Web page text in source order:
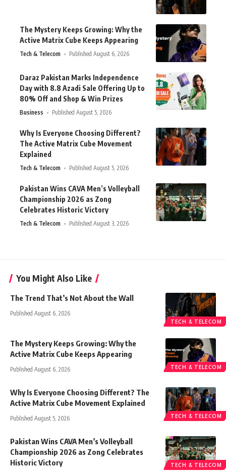
The Mystery Keeps Growing: Why the
Active Matrix Cube Keeps Appearing
Tech & Telecom Published August 6, 2026
Daraz Pakistan Marks Independence
Day with 8.8 Azadi Sale Offering Up to
80% Off and Shop & Win Prizes
Business Published August 5, 2026
Why Is Everyone Choosing Different?
The Active Matrix Cube Movement
Explained
Tech & Telecom Published August 5, 2026
Pakistan Wins CAVA Men’s Volleyball
Championship 2026 as Zong
Celebrates Historic Victory
Tech & Telecom Published August 3, 2026
You Might Also Like
TECH & TELECOM
The Trend That’s Not About the Wall
Published August 6, 2026
TECH & TELECOM
The Mystery Keeps Growing: Why the
Active Matrix Cube Keeps Appearing
Published August 6, 2026
TECH & TELECOM
Why Is Everyone Choosing Different? The
Active Matrix Cube Movement Explained
Published August 5, 2026
TECH & TELECOM
Pakistan Wins CAVA Men’s Volleyball
Championship 2026 as Zong Celebrates
Historic Victory